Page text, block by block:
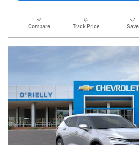
Compare Track Price Save